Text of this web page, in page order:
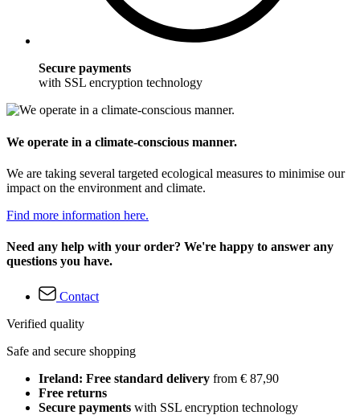
Secure payments
with SSL encryption technology
We operate in a climate-conscious manner.
We are taking several targeted ecological measures to minimise our
impact on the environment and climate.
Find more information here.
Need any help with your order? We're happy to answer any
questions you have.
Contact
Verified quality
Safe and secure shopping
Ireland: Free standard delivery from € 87,90
Free returns
Secure payments with SSL encryption technology